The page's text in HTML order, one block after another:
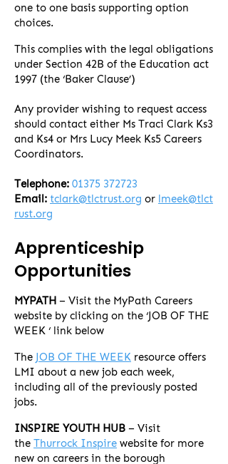
one to one basis supporting option
choices.
This complies with the legal obligations
under Section 42B of the Education act
1997 (the ‘Baker Clause’)
Any provider wishing to request access
should contact either Ms Traci Clark Ks3
and Ks4 or Mrs Lucy Meek Ks5 Careers
Coordinators.
Telephone: 01375 372723
Email: tclark@tlctrust.org or lmeek@tlct
rust.org
Apprenticeship
Opportunities
MYPATH – Visit the MyPath Careers
website by clicking on the ‘JOB OF THE
WEEK ‘ link below
The JOB OF THE WEEK resource offers
LMI about a new job each week,
including all of the previously posted
jobs.
INSPIRE YOUTH HUB – Visit
the Thurrock Inspire website for more
new on careers in the borough